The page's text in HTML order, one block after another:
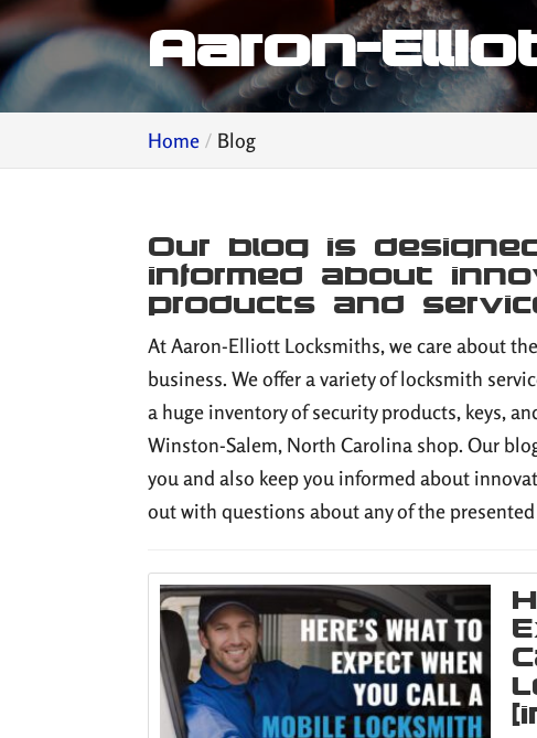
Aaron-
Home Blog
Our blog is
informed about
products and
At Aaron-Elliott Locksmiths, we care about
business. We offer a variety of locksmith
a huge inventory of security products, keys,
Winston-Salem, North Carolina shop. Our
you and also keep you informed about
out with questions about any of the